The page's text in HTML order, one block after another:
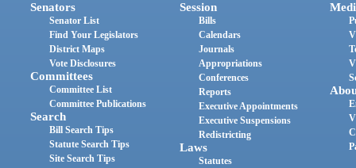
Senators
Senator List
Find Your Legislators
District Maps
Vote Disclosures
Committees
Committee List
Committee Publications
Search
Bill Search Tips
Statute Search Tips
Site Search Tips
Session
Bills
Calendars
Journals
Appropriations
Conferences
Reports
Executive Appointments
Executive Suspensions
Redistricting
Laws
Statutes